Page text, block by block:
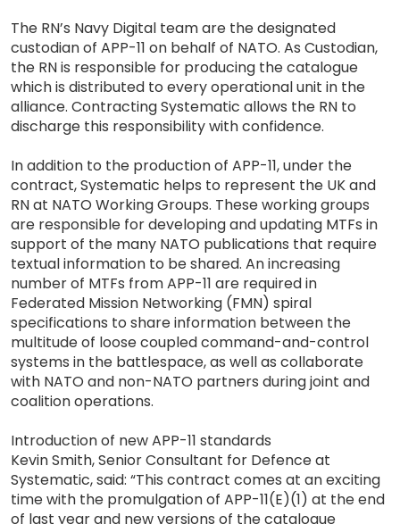
The RN’s Navy Digital team are the designated
custodian of APP-11 on behalf of NATO. As Custodian,
the RN is responsible for producing the catalogue
which is distributed to every operational unit in the
alliance. Contracting Systematic allows the RN to
discharge this responsibility with confidence.
In addition to the production of APP-11, under the
contract, Systematic helps to represent the UK and
RN at NATO Working Groups. These working groups
are responsible for developing and updating MTFs in
support of the many NATO publications that require
textual information to be shared. An increasing
number of MTFs from APP-11 are required in
Federated Mission Networking (FMN) spiral
specifications to share information between the
multitude of loose coupled command-and-control
systems in the battlespace, as well as collaborate
with NATO and non-NATO partners during joint and
coalition operations.
Introduction of new APP-11 standards
Kevin Smith, Senior Consultant for Defence at
Systematic, said: “This contract comes at an exciting
time with the promulgation of APP-11(E)(1) at the end
of last year and new versions of the catalogue